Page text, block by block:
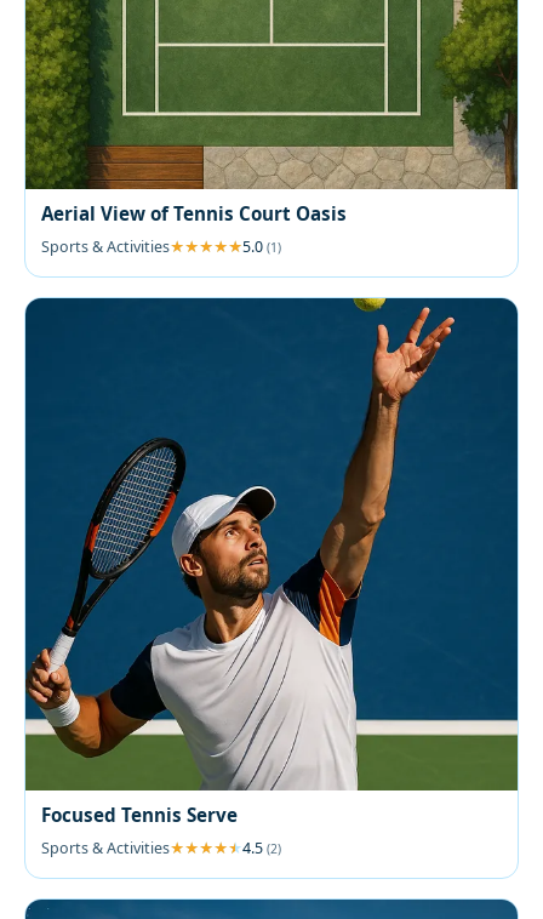
Aerial View of Tennis Court Oasis
Sports & Activities 5.0 (1)
Focused Tennis Serve
Sports & Activities 4.5 (2)